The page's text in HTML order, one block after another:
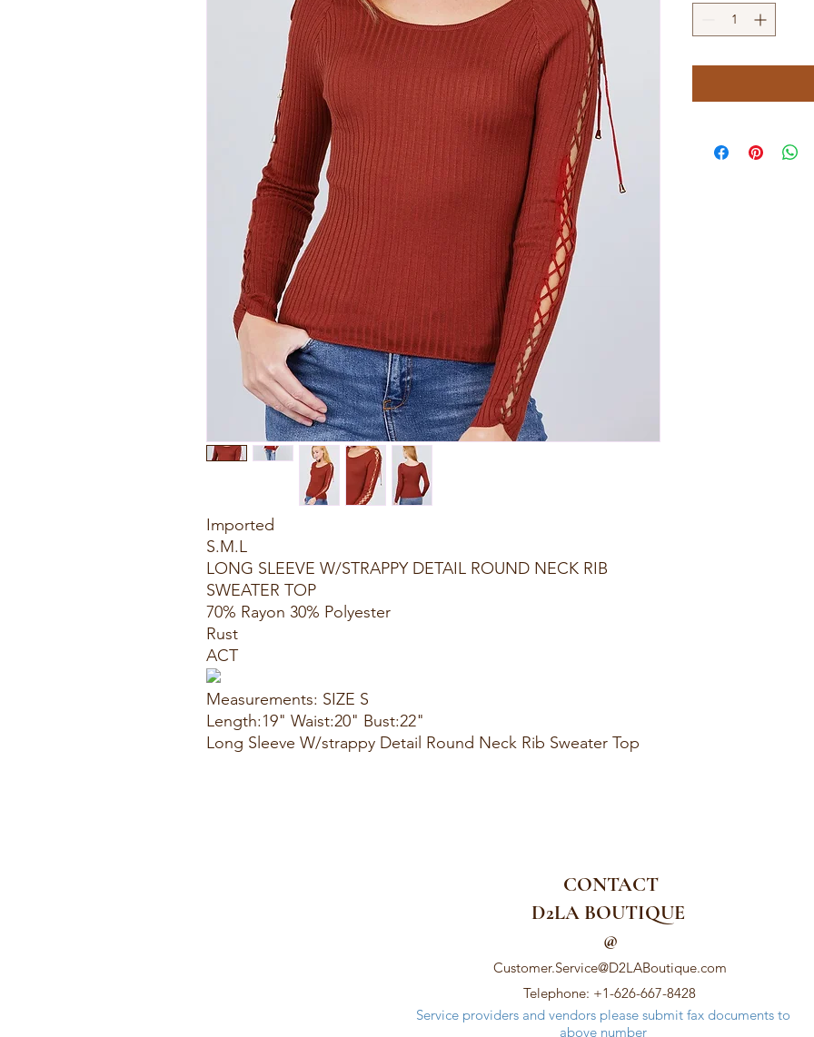
Imported
S.M.L
LONG SLEEVE W/STRAPPY DETAIL ROUND NECK RIB
SWEATER TOP
70% Rayon 30% Polyester
Rust
ACT
Measurements: SIZE S
Length:19" Waist:20" Bust:22"
Long Sleeve W/strappy Detail Round Neck Rib Sweater Top
CONTACT
D2LA BOUTIQUE
@
Customer.Service@D2LABoutique.com
Telephone: +1-626-667-8428
Service providers and vendors please submit fax documents to
above number